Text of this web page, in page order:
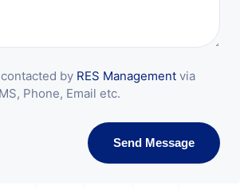
by RES Management via
Phone, Email etc.
Send Message